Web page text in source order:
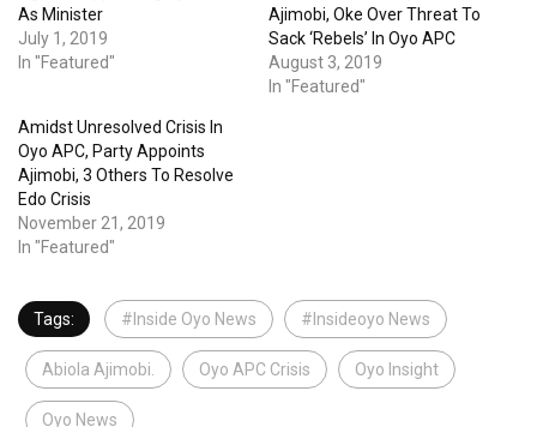
As Minister
July 1, 2019
In "Featured"
Ajimobi, Oke Over Threat To
Sack ‘Rebels’ In Oyo APC
August 3, 2019
In "Featured"
Amidst Unresolved Crisis In
Oyo APC, Party Appoints
Ajimobi, 3 Others To Resolve
Edo Crisis
November 21, 2019
In "Featured"
Tags: #Inside Oyo News #Insideoyo News
Abiola Ajimobi. Oyo APC Crisis Oyo Insight
Oyo News